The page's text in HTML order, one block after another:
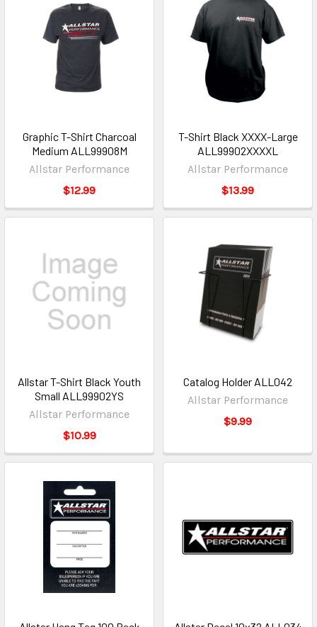
Graphic T-Shirt Charcoal
Medium ALL99908M
Allstar Performance
$12.99
T-Shirt Black XXXX-Large
ALL99902XXXXL
Allstar Performance
$13.99
Allstar T-Shirt Black Youth
Small ALL99902YS
Allstar Performance
$10.99
Catalog Holder ALL042
Allstar Performance
$9.99